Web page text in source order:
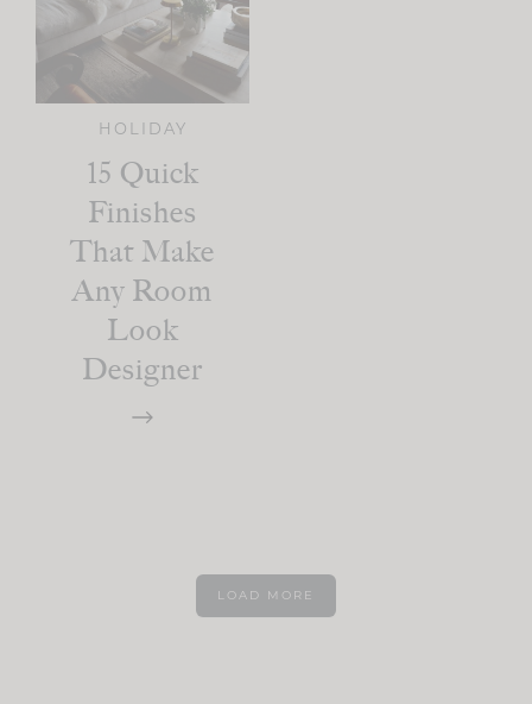
HOLIDAY
15 Quick
Finishes
That Make
Any Room
Look
Designer
LOAD MORE